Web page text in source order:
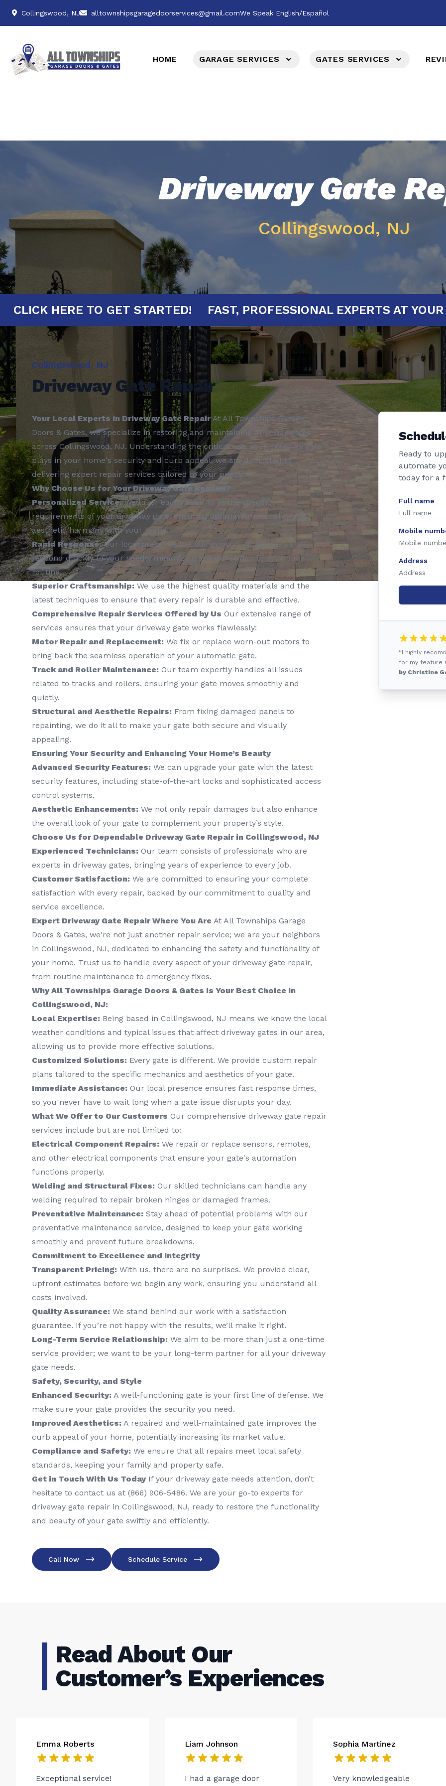
Collingswood, NJ alltownshipsgaragedoorservices@gmail.comWe Speak English/Español
HOME GARAGE SERVICES GATES SERVICES
Driveway Gate
Collingswood, NJ
CLICK HERE TO GET STARTED! FAST, PROFESSIONAL EXPERTS
Collingswood, NJ
Driveway Gate Repair
Your Local Experts in Driveway Gate RepairAt All Townships Garage
Doors & Gates, we specialize in restoring and maintaining driveway gates
across Collingswood, NJ. Understanding the critical role your driveway gate
plays in your home's security and curb appeal, we are dedicated to
delivering expert repair services tailored to your needs.
Why Choose Us for Your Driveway Gate Repairs?
Personalized Service:We tailor each repair to fit the specific
requirements of your driveway gate, ensuring optimal functionality and
aesthetic harmony with your home.
Rapid Response:Our local presence in Collingswood, NJ allows us to
respond quickly to your needs, minimizing any disruption to your daily
routine.
Superior Craftsmanship: We use the highest quality materials and the
latest techniques to ensure that every repair is durable and effective.
Comprehensive Repair Services Offered by Us Our extensive range of
services ensures that your driveway gate works flawlessly:
Motor Repair and Replacement: We fix or replace worn-out motors to
bring back the seamless operation of your automatic gate.
Track and Roller Maintenance: Our team expertly handles all issues
related to tracks and rollers, ensuring your gate moves smoothly and
quietly.
Structural and Aesthetic Repairs: From fixing damaged panels to
repainting, we do it all to make your gate both secure and visually
appealing.
Ensuring Your Security and Enhancing Your Home’s Beauty
Advanced Security Features: We can upgrade your gate with the latest
security features, including state-of-the-art locks and sophisticated access
control systems.
Aesthetic Enhancements: We not only repair damages but also enhance
the overall look of your gate to complement your property’s style.
Choose Us for Dependable Driveway Gate Repair in Collingswood, NJ
Experienced Technicians: Our team consists of professionals who are
experts in driveway gates, bringing years of experience to every job.
Customer Satisfaction: We are committed to ensuring your complete
satisfaction with every repair, backed by our commitment to quality and
service excellence.
Expert Driveway Gate Repair Where You Are At All Townships Garage
Doors & Gates, we're not just another repair service; we are your neighbors
in Collingswood, NJ, dedicated to enhancing the safety and functionality of
your home. Trust us to handle every aspect of your driveway gate repair,
from routine maintenance to emergency fixes.
Why All Townships Garage Doors & Gates is Your Best Choice in
Collingswood, NJ:
Local Expertise: Being based in Collingswood, NJ means we know the local
weather conditions and typical issues that affect driveway gates in our area,
allowing us to provide more effective solutions.
Customized Solutions: Every gate is different. We provide custom repair
plans tailored to the specific mechanics and aesthetics of your gate.
Immediate Assistance: Our local presence ensures fast response times,
so you never have to wait long when a gate issue disrupts your day.
What We Offer to Our Customers Our comprehensive driveway gate repair
services include but are not limited to:
Electrical Component Repairs: We repair or replace sensors, remotes,
and other electrical components that ensure your gate's automation
functions properly.
Welding and Structural Fixes: Our skilled technicians can handle any
welding required to repair broken hinges or damaged frames.
Preventative Maintenance: Stay ahead of potential problems with our
preventative maintenance service, designed to keep your gate working
smoothly and prevent future breakdowns.
Commitment to Excellence and Integrity
Transparent Pricing: With us, there are no surprises. We provide clear,
upfront estimates before we begin any work, ensuring you understand all
costs involved.
Quality Assurance: We stand behind our work with a satisfaction
guarantee. If you’re not happy with the results, we’ll make it right.
Long-Term Service Relationship: We aim to be more than just a one-time
service provider; we want to be your long-term partner for all your driveway
gate needs.
Safety, Security, and Style
Enhanced Security: A well-functioning gate is your first line of defense. We
make sure your gate provides the security you need.
Improved Aesthetics: A repaired and well-maintained gate improves the
curb appeal of your home, potentially increasing its market value.
Compliance and Safety: We ensure that all repairs meet local safety
standards, keeping your family and property safe.
Get in Touch With Us TodayIf your driveway gate needs attention, don’t
hesitate to contact us at (866) 906-5486. We are your go-to experts for
driveway gate repair in Collingswood, NJ, ready to restore the functionality
and beauty of your gate swiftly and efficiently.
Call Now Schedule Service
Ready to
automate
today for a
Full name
Mobile
Address
“I highly
for my feature
by Christine
Read About Our
Customer’s Experiences
Emma Roberts
Exceptional service!
Liam Johnson
I had a garage door
Sophia Martinez
Very knowledgeable